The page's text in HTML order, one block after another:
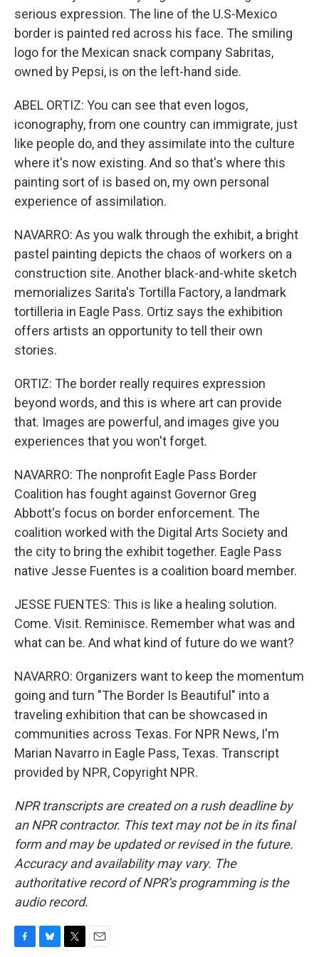
serious expression. The line of the U.S-Mexico
border is painted red across his face. The smiling
logo for the Mexican snack company Sabritas,
owned by Pepsi, is on the left-hand side.
ABEL ORTIZ: You can see that even logos,
iconography, from one country can immigrate, just
like people do, and they assimilate into the culture
where it's now existing. And so that's where this
painting sort of is based on, my own personal
experience of assimilation.
NAVARRO: As you walk through the exhibit, a bright
pastel painting depicts the chaos of workers on a
construction site. Another black-and-white sketch
memorializes Sarita's Tortilla Factory, a landmark
tortilleria in Eagle Pass. Ortiz says the exhibition
offers artists an opportunity to tell their own
stories.
ORTIZ: The border really requires expression
beyond words, and this is where art can provide
that. Images are powerful, and images give you
experiences that you won't forget.
NAVARRO: The nonprofit Eagle Pass Border
Coalition has fought against Governor Greg
Abbott's focus on border enforcement. The
coalition worked with the Digital Arts Society and
the city to bring the exhibit together. Eagle Pass
native Jesse Fuentes is a coalition board member.
JESSE FUENTES: This is like a healing solution.
Come. Visit. Reminisce. Remember what was and
what can be. And what kind of future do we want?
NAVARRO: Organizers want to keep the momentum
going and turn "The Border Is Beautiful" into a
traveling exhibition that can be showcased in
communities across Texas. For NPR News, I'm
Marian Navarro in Eagle Pass, Texas. Transcript
provided by NPR, Copyright NPR.
NPR transcripts are created on a rush deadline by
an NPR contractor. This text may not be in its final
form and may be updated or revised in the future.
Accuracy and availability may vary. The
authoritative record of NPR’s programming is the
audio record.